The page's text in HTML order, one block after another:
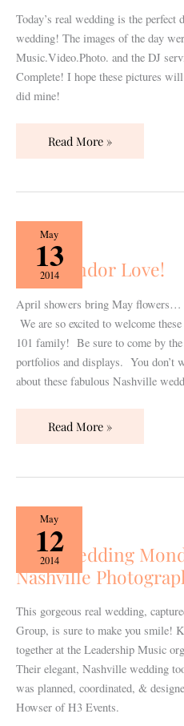
Today’s real wedding is the
wedding! The images of the day
Music.Video.Photo. and the DJ
Complete! I hope these pictures
did mine!
Read More »
May
13
2014
New Vendor Love!
April showers bring May flowers…
We are so excited to welcome
101 family! Be sure to come by
portfolios and displays. You don’t
about these fabulous Nashville
New
Vendor
Love!
Read More »
May
12
2014
{Real Wedding
Nashville
This gorgeous real wedding,
Group, is sure to make you smile!
together at the Leadership Music
Their elegant, Nashville wedding
was planned, coordinated, &
Howser of H3 Events.
{Real
Wedding
Monday}
John
Katie
by
Nashville
Photography
Group!